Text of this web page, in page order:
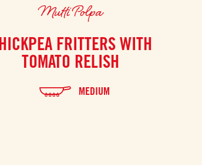
Mutti Polpa
FRITTERS WITH
TOMATO RELISH
MEDIUM